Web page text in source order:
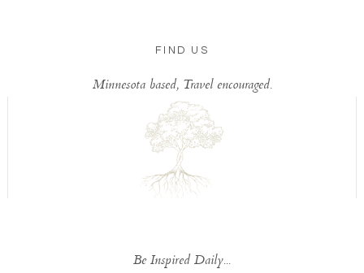
FIND US
Minnesota based, Travel encouraged.
Be Inspired Daily...